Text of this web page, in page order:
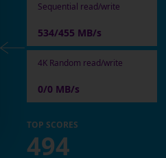
Sequential read/write
534/455 MB/s
4K Random read/write
0/0 MB/s
TOP SCORES
494